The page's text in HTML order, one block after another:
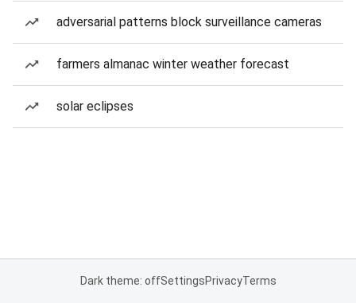
adversarial patterns block surveillance cameras
farmers almanac winter weather forecast
solar eclipses
Dark theme: offSettingsPrivacyTerms